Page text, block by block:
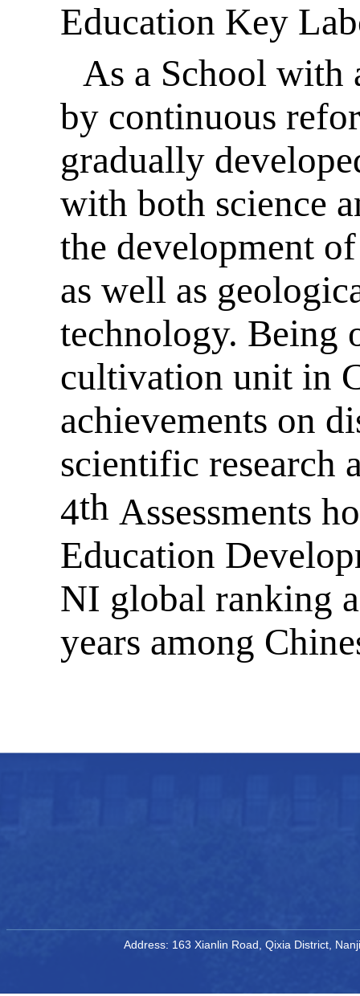
Education Key
As a School with
by continuous
gradually
with both science
the development
as well as
technology. Being
cultivation unit in
achievements on
scientific research
4th Assessments
Education
NI global ranking
years among
Address: 163 Xianlin Road, Qixia District,